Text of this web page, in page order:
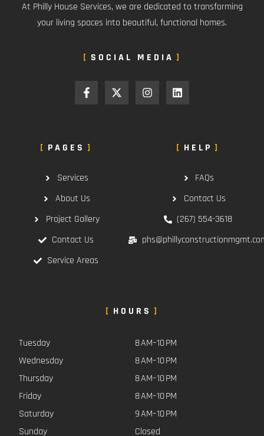
At Philly House Services, we are dedicated to transforming
your living spaces into beautiful, functional homes.
SOCIAL MEDIA
PAGES
Services
About Us
Project Gallery
Contact Us
Service Areas
HELP
FAQs
Contact Us
(267) 554-3618
HOURS
Tuesday
8 AM–10 PM
Wednesday
8 AM–10 PM
Thursday
8 AM–10 PM
Friday
8 AM–10 PM
Saturday
9 AM–10 PM
Sunday
Closed